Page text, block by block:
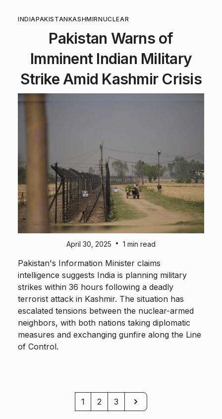
INDIAPAKISTANKASHMIRNUCLEAR
Pakistan Warns of
Imminent Indian Military
Strike Amid Kashmir Crisis
April 30, 2025 • 1 min read
Pakistan's Information Minister claims
intelligence suggests India is planning military
strikes within 36 hours following a deadly
terrorist attack in Kashmir. The situation has
escalated tensions between the nuclear-armed
neighbors, with both nations taking diplomatic
measures and exchanging gunfire along the Line
of Control.
1 2 3 Next